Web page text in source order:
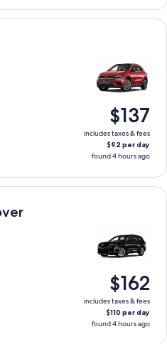
$137
includes taxes & fees
$92 per day
found 4 hours ago
Benz GLA 250
$162
includes taxes & fees
$110 per day
found 4 hours ago
XT6